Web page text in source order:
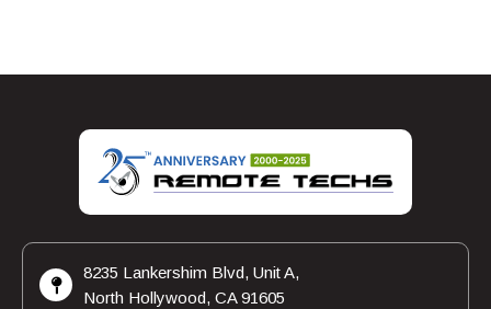
8235 Lankershim Blvd, Unit A,
North Hollywood, CA 91605